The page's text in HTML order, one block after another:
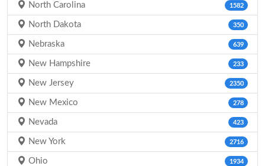
North Carolina 1582
North Dakota 350
Nebraska 639
New Hampshire 233
New Jersey 2350
New Mexico 278
Nevada 423
New York 2716
Ohio 1934